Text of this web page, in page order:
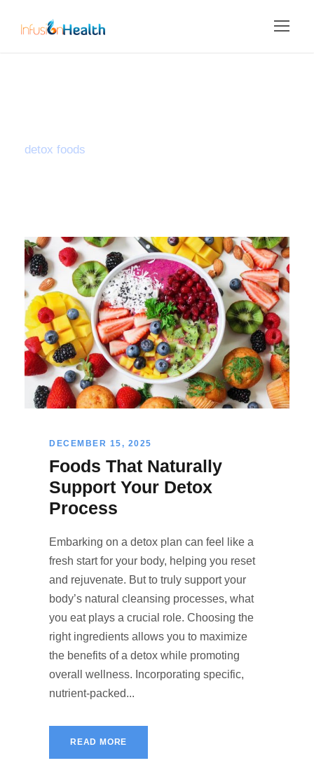
detox foods
DECEMBER 15, 2025
Foods That Naturally
Support Your Detox
Process
Embarking on a detox plan can feel like a
fresh start for your body, helping you reset
and rejuvenate. But to truly support your
body’s natural cleansing processes, what
you eat plays a crucial role. Choosing the
right ingredients allows you to maximize
the benefits of a detox while promoting
overall wellness. Incorporating specific,
nutrient-packed...
READ MORE